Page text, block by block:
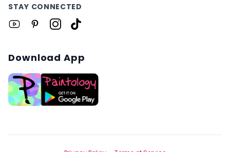
STAY CONNECTED
Download App